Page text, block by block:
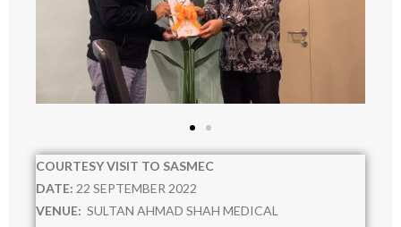
Staff Directory
COURTESY VISIT TO SASMEC
DATE: 22 SEPTEMBER 2022
VENUE: SULTAN AHMAD SHAH MEDICAL